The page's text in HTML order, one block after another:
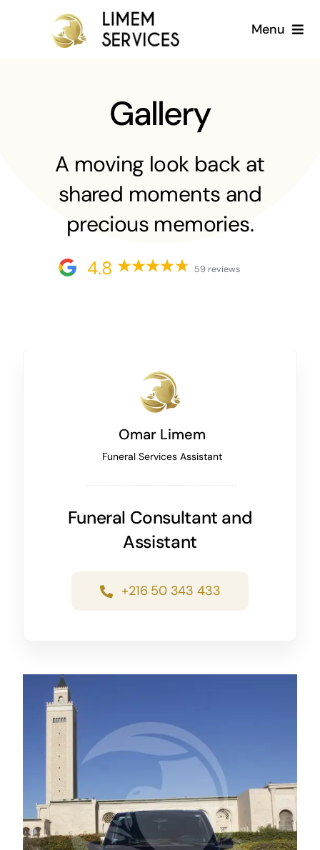
Menu
About us
Services
Gallery
Gallery
A moving look back at
shared moments and
precious memories.
4.8 59 reviews
Omar Limem
Funeral Services Assistant
Funeral Consultant and
Assistant
+216 50 343 433